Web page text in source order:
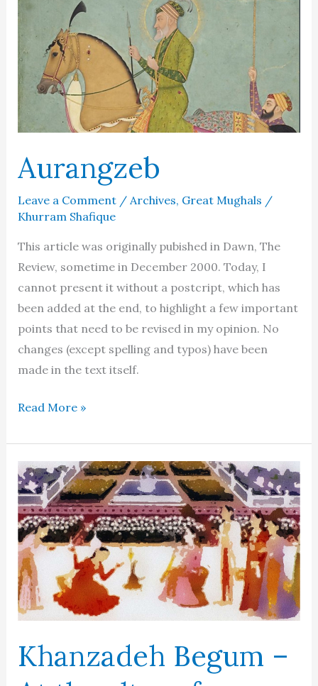
Aurangzeb
Leave a Comment / Archives, Great Mughals /
Khurram Shafique
This article was originally pubished in Dawn, The
Review, sometime in December 2000. Today, I
cannot present it without a postcript, which has
been added at the end, to highlight a few important
points that need to be revised in my opinion. No
changes (except spelling and typos) have been
made in the text itself.
Aurangzeb
Read More »
Khanzadeh Begum –